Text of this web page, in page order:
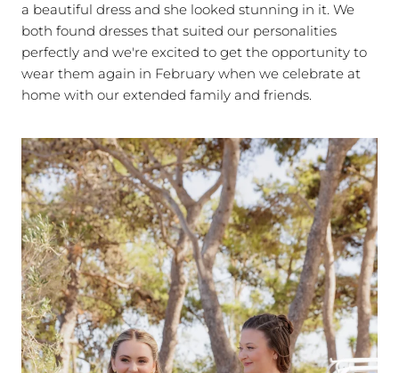
a beautiful dress and she looked stunning in it. We
both found dresses that suited our personalities
perfectly and we're excited to get the opportunity to
wear them again in February when we celebrate at
home with our extended family and friends.